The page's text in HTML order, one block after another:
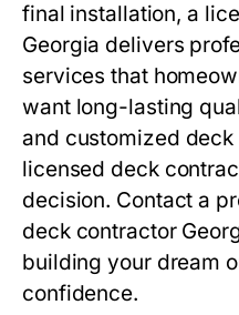
final installation, a
Georgia delivers
services that
want long-lasting
and customized
licensed deck
decision. Contact a
deck contractor
building your dream
confidence.